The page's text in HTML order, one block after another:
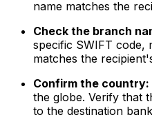
name matches the
Check the branch
specific SWIFT code,
matches the
Confirm the country:
the globe. Verify that
to the destination